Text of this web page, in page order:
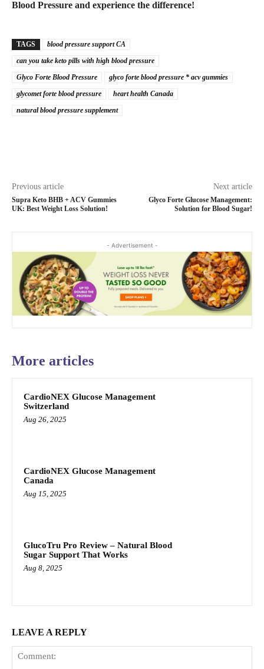
Blood Pressure and experience the difference!
TAGS
blood pressure support CA
can you take keto pills with high blood pressure
Glyco Forte Blood Pressure
glyco forte blood pressure * acv gummies
glycomet forte blood pressure
heart health Canada
natural blood pressure supplement
Previous article
Supra Keto BHB + ACV Gummies
UK: Best Weight Loss Solution!
Next article
Glyco Forte Glucose Management:
Solution for Blood Sugar!
- Advertisement -
More articles
CardioNEX Glucose Management
Switzerland
Aug 26, 2025
CardioNEX Glucose Management
Canada
Aug 15, 2025
GlucoTru Pro Review – Natural Blood
Sugar Support That Works
Aug 8, 2025
LEAVE A REPLY